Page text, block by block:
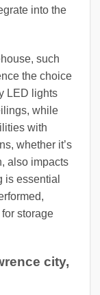
into the
such
the choice
LED lights
while
with
whether it’s
also impacts
is essential
storage
city,